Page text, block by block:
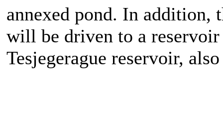
annexed pond. In addition,
will be driven to a
Tesjegerague reservoir,